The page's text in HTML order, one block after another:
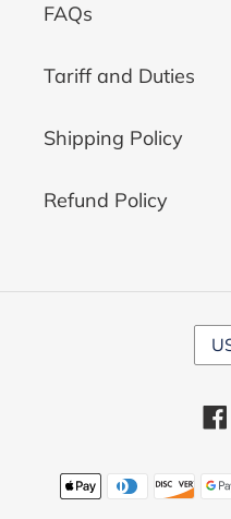
FAQs
Tariff and Duties
Shipping Policy
Refund Policy
C
U
R
E
C
Y